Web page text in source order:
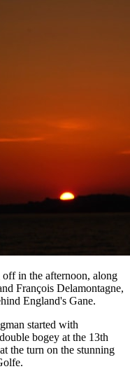
in the afternoon, along
François Delamontagne,
England's Gane.
started with
bogey at the 13th
the turn on the stunning